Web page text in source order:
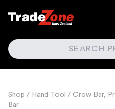
SEARCH
Shop / Hand Tool / Crow Bar,
Bar